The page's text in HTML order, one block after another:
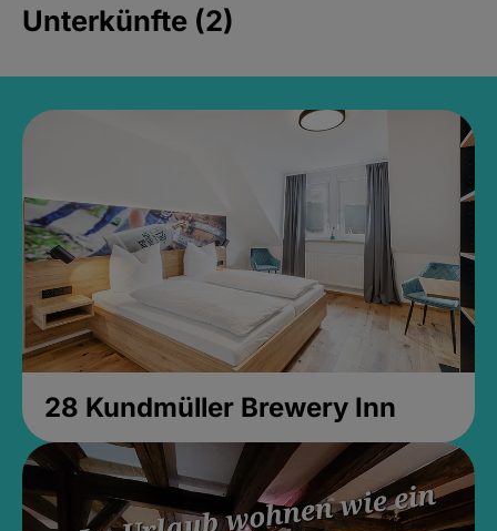
Unterkünfte (2)
28 Kundmüller Brewery Inn